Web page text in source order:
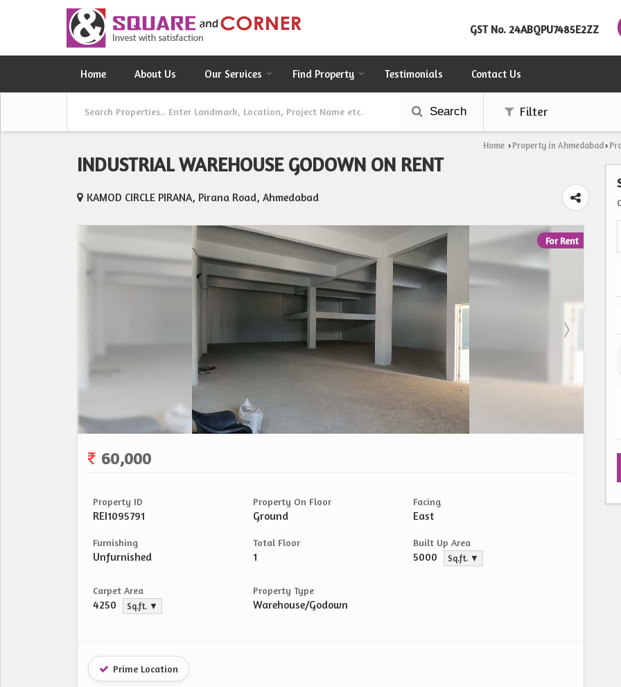
GST No. 24ABQPU7485E2ZZ
Home About Us Our Services Find Property Testimonials Contact Us
Search Filter
Home › Property in Ahmedabad›
INDUSTRIAL WAREHOUSE GODOWN ON RENT
KAMOD CIRCLE PIRANA, Pirana Road, Ahmedabad
For Rent
60,000
Property ID
REI1095791
Property On Floor
Ground
Facing
East
Furnishing
Unfurnished
Total Floor
1
Built Up Area
5000 Sq.ft. ▼
Carpet Area
4250 Sq.ft. ▼
Property Type
Warehouse/Godown
Prime Location